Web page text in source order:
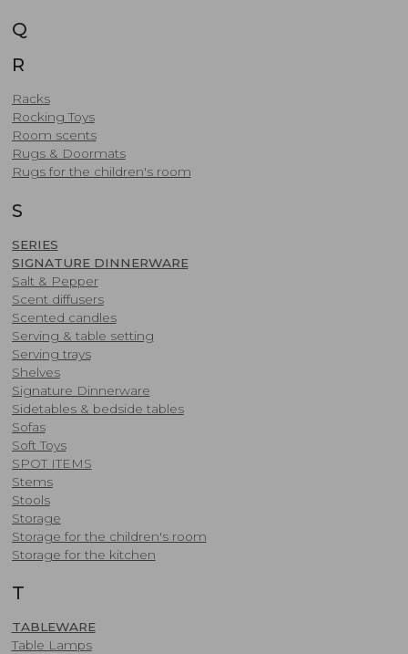
Q
R
Racks
Rocking Toys
Room scents
Rugs & Doormats
Rugs for the children's room
S
SERIES
SIGNATURE DINNERWARE
Salt & Pepper
Scent diffusers
Scented candles
​Serving & table setting
Serving trays
Shelves
Signature Dinnerware
Sidetables & bedside tables
Sofas
Soft Toys
SPOT ITEMS
Stems
Stools
Storage
Storage for the children's room
Storage for the kitchen
T
TABLEWARE
Table Lamps